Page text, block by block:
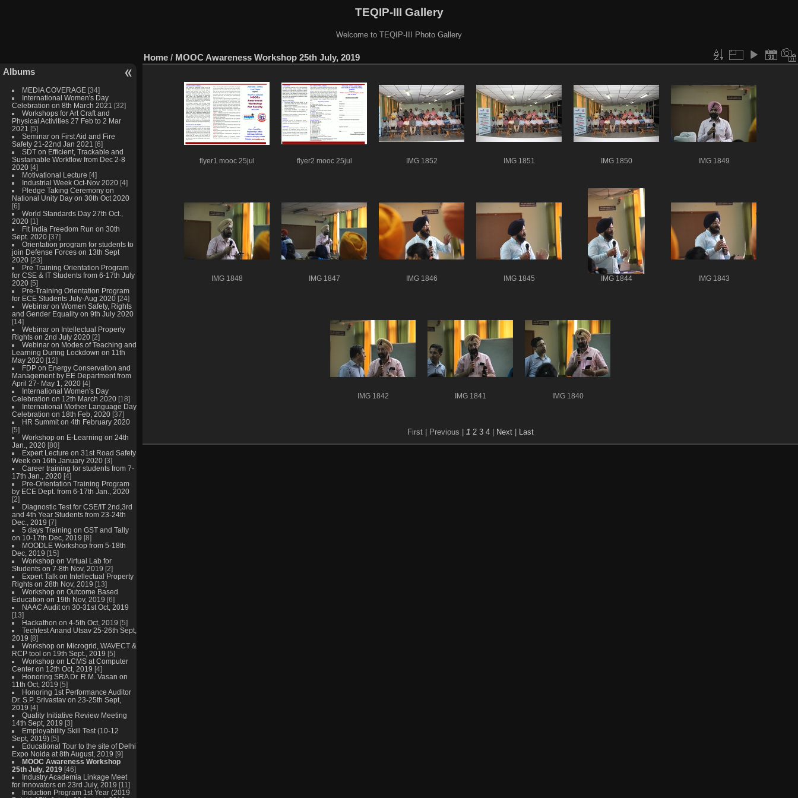
TEQIP-III Gallery
Welcome to TEQIP-III Photo Gallery
Albums
MEDIA COVERAGE [34]
International Women's Day
Celebration on 8th March 2021 [32]
Workshops for Art Craft and
Physical Activities 27 Feb to 2 Mar
2021 [5]
Seminar on First Aid and Fire
Safety 21-22nd Jan 2021 [6]
SDT on Efficient, Trackable and
Sustainable Workflow from Dec 2-8
2020 [4]
Motivational Lecture [4]
Industrial Week Oct-Nov 2020 [4]
Pledge Taking Ceremony on
National Unity Day on 30th Oct 2020
[6]
World Standards Day 27th Oct.,
2020 [1]
Fit India Freedom Run on 30th
Sept. 2020 [37]
Orientation program for students to
join Defense Forces on 13th Sept
2020 [23]
Pre Training Orientation Program
for CSE & IT Students from 6-17th July
2020 [5]
Pre-Training Orientation Program
for ECE Students July-Aug 2020 [24]
Webinar on Women Safety, Rights
and Gender Equality on 9th July 2020
[14]
Webinar on Intellectual Property
Rights on 2nd July 2020 [2]
Webinar on Modes of Teaching and
Learning During Lockdown on 11th
May 2020 [12]
FDP on Energy Conservation and
Management by EE Department from
April 27- May 1, 2020 [4]
International Women's Day
Celebration on 12th March 2020 [18]
International Mother Language Day
Celebration on 18th Feb, 2020 [37]
HR Summit on 4th February 2020
[5]
Workshop on E-Learning on 24th
Jan., 2020 [80]
Expert Lecture on 31st Road Safety
Week on 16th January 2020 [3]
Career training for students from 7-
17th Jan., 2020 [4]
Pre-Orientation Training Program
by ECE Dept. from 6-17th Jan., 2020
[2]
Diagnostic Test for CSE/IT 2nd,3rd
and 4th Year Students from 23-24th
Dec., 2019 [7]
5 days Training on GST and Tally
on 10-17th Dec, 2019 [8]
MOODLE Workshop from 5-18th
Dec, 2019 [15]
Workshop on Virtual Lab for
Students on 7-8th Nov, 2019 [2]
Expert Talk on Intellectual Property
Rights on 28th Nov, 2019 [13]
Workshop on Outcome Based
Education on 19th Nov, 2019 [6]
NAAC Audit on 30-31st Oct, 2019
[13]
Hackathon on 4-5th Oct, 2019 [5]
Techfest Anand Utsav 25-26th Sept,
2019 [8]
Workshop on Microgrid, WAVECT &
RCP tool on 19th Sept., 2019 [5]
Workshop on LCMS at Computer
Center on 12th Oct, 2019 [4]
Honoring SRA Dr. R.M. Vasan on
11th Oct, 2019 [5]
Honoring 1st Performance Auditor
Dr. S.P. Srivastav on 23-25th Sept,
2019 [4]
Quality Initiative Review Meeting
14th Sept, 2019 [3]
Employability Skill Test (10-12
Sept, 2019) [5]
Educational Tour to the site of Delhi
Expo Noida at 8th August, 2019 [9]
MOOC Awareness Workshop
25th July, 2019 [46]
Industry Academia Linkage Meet
for Innovators on 23rd July, 2019 [11]
Induction Program 1st Year (2019
Home / MOOC Awareness Workshop 25th July, 2019
flyer1 mooc 25jul flyer2 mooc 25jul IMG 1852 IMG 1851 IMG 1850 IMG 1849
IMG 1848 IMG 1847 IMG 1846 IMG 1845 IMG 1844 IMG 1843
IMG 1842 IMG 1841 IMG 1840
First | Previous | 1 2 3 4 Next Last